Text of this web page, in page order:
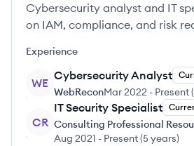
Cybersecurity analyst and IT
on IAM, compliance, and risk
Experience
WE
Cybersecurity Analyst
WebReconMar 2022 - Present(
CR
IT Security Specialist
Consulting Professional
Aug 2021 - Present(5 years)